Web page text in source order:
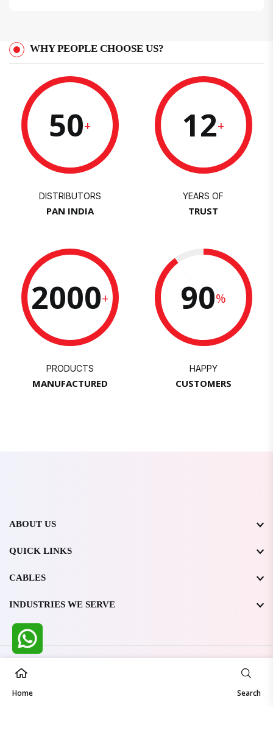
Home Search
WHY PEOPLE CHOOSE US?
50+
DISTRIBUTORS
PAN INDIA
12+
YEARS OF
TRUST
2000+
PRODUCTS
MANUFACTURED
90%
HAPPY
CUSTOMERS
ABOUT US
QUICK LINKS
CABLES
INDUSTRIES WE SERVE